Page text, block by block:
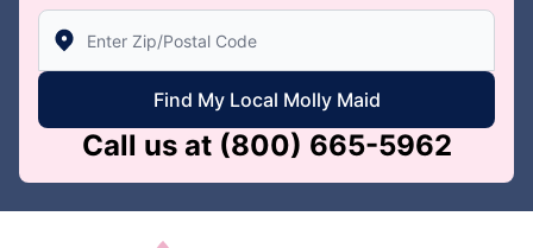
Enter Zip/Postal Code to find local Molly Maid
Find My Local Molly Maid
Call us at (800) 665-5962